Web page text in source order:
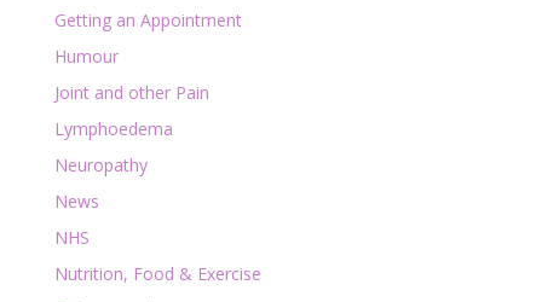
Getting an Appointment
Humour
Joint and other Pain
Lymphoedema
Neuropathy
News
NHS
Nutrition, Food & Exercise